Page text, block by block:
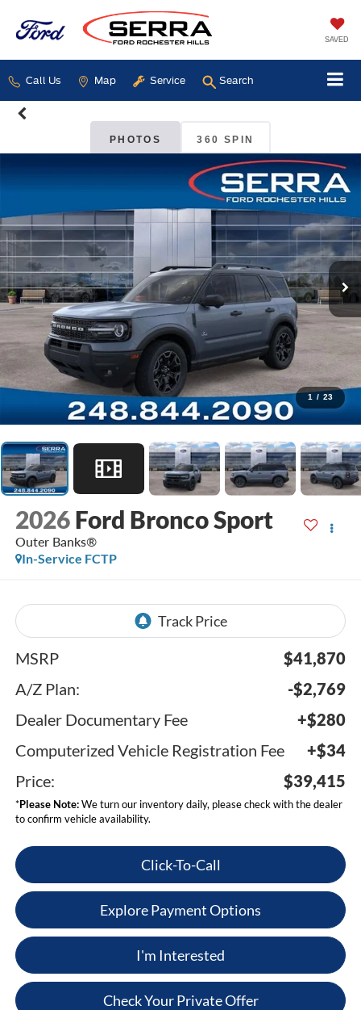
SAVED
Call Us Map Service Search
PHOTOS 360 SPIN
1 / 23
2026 Ford Bronco Sport
Outer Banks®
In-Service FCTP
MSRP
$41,870
A/Z Plan:
-$2,769
Dealer Documentary Fee
+$280
Computerized Vehicle Registration Fee
+$34
Price:
$39,415
*Please Note:We turn our inventory daily, please check with the dealer
to confirm vehicle availability.
Click-To-Call
Explore Payment Options
I'm Interested
Check Your Private Offer